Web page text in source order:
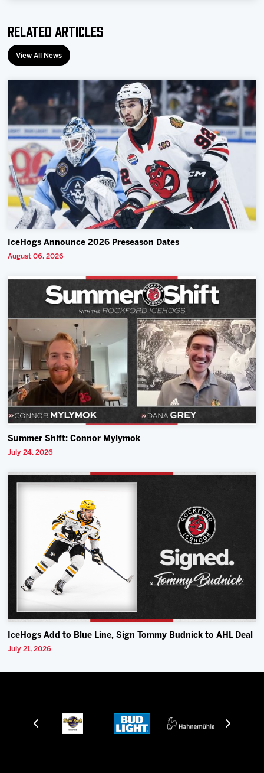
Related Articles
View All News
IceHogs Announce 2026 Preseason Dates
August 06, 2026
Summer Shift: Connor Mylymok
July 24, 2026
IceHogs Add to Blue Line, Sign Tommy Budnick to AHL Deal
July 21, 2026